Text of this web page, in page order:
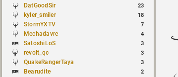
DatGoodSir 23
kyler_smiler 18
StormYXTV 7
Mechadavre 4
SatoshiLoS 3
revolt_qc 3
QuakeRangerTaya 3
Bearudite 2